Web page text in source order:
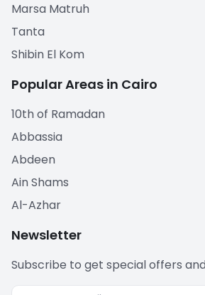
Marsa Matruh
Tanta
Shibin El Kom
Popular Areas in Cairo
10th of Ramadan
Abbassia
Abdeen
Ain Shams
Al-Azhar
Newsletter
Subscribe to get special offers